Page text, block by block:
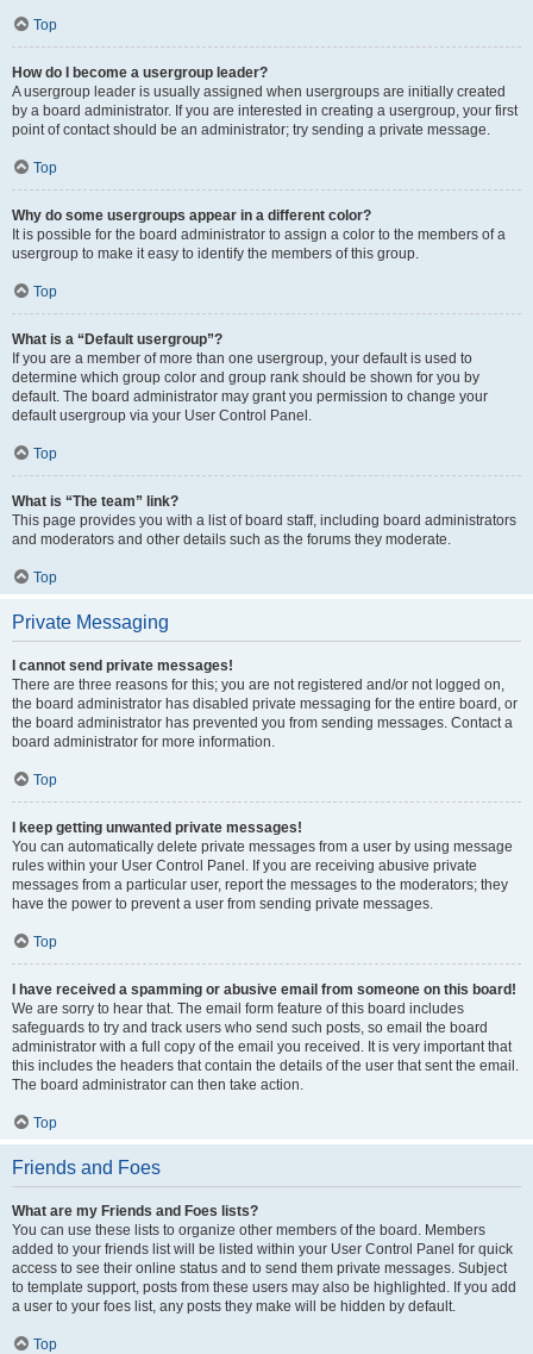
Top
How do I become a usergroup leader?
A usergroup leader is usually assigned when usergroups are initially created
by a board administrator. If you are interested in creating a usergroup, your first
point of contact should be an administrator; try sending a private message.
Top
Why do some usergroups appear in a different color?
It is possible for the board administrator to assign a color to the members of a
usergroup to make it easy to identify the members of this group.
Top
What is a “Default usergroup”?
If you are a member of more than one usergroup, your default is used to
determine which group color and group rank should be shown for you by
default. The board administrator may grant you permission to change your
default usergroup via your User Control Panel.
Top
What is “The team” link?
This page provides you with a list of board staff, including board administrators
and moderators and other details such as the forums they moderate.
Top
Private Messaging
I cannot send private messages!
There are three reasons for this; you are not registered and/or not logged on,
the board administrator has disabled private messaging for the entire board, or
the board administrator has prevented you from sending messages. Contact a
board administrator for more information.
Top
I keep getting unwanted private messages!
You can automatically delete private messages from a user by using message
rules within your User Control Panel. If you are receiving abusive private
messages from a particular user, report the messages to the moderators; they
have the power to prevent a user from sending private messages.
Top
I have received a spamming or abusive email from someone on this board!
We are sorry to hear that. The email form feature of this board includes
safeguards to try and track users who send such posts, so email the board
administrator with a full copy of the email you received. It is very important that
this includes the headers that contain the details of the user that sent the email.
The board administrator can then take action.
Top
Friends and Foes
What are my Friends and Foes lists?
You can use these lists to organize other members of the board. Members
added to your friends list will be listed within your User Control Panel for quick
access to see their online status and to send them private messages. Subject
to template support, posts from these users may also be highlighted. If you add
a user to your foes list, any posts they make will be hidden by default.
Top